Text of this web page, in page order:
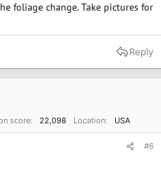
foliage change. Take pictures for
Reply
score 22,098 Location USA
#6